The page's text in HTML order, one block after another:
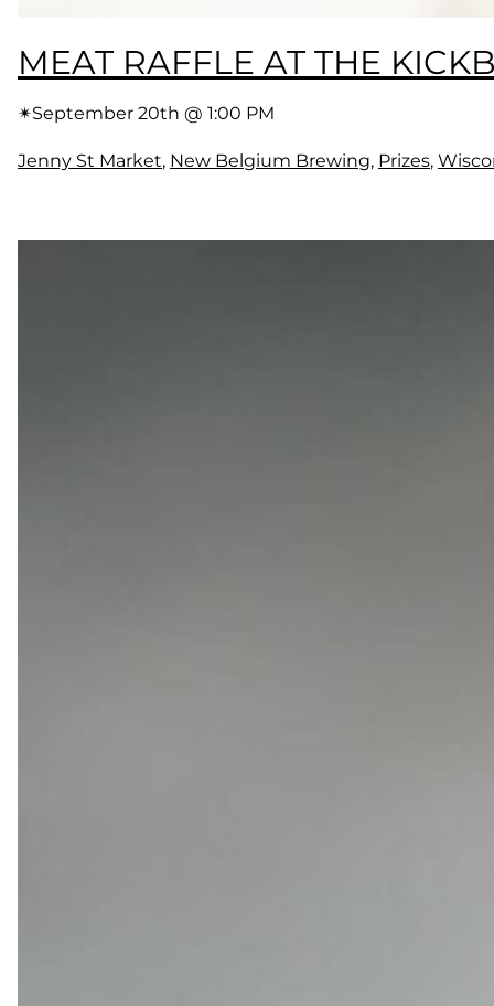
MEAT RAFFLE AT THE
✴︎September 20th @ 1:00 PM
Jenny St Market, New Belgium Brewing, Prizes,